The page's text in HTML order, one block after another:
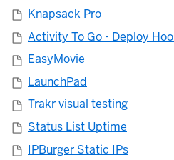
Knapsack Pro
Activity To Go - Deploy
EasyMovie
LaunchPad
Trakr visual testing
Status List Uptime
IPBurger Static IPs